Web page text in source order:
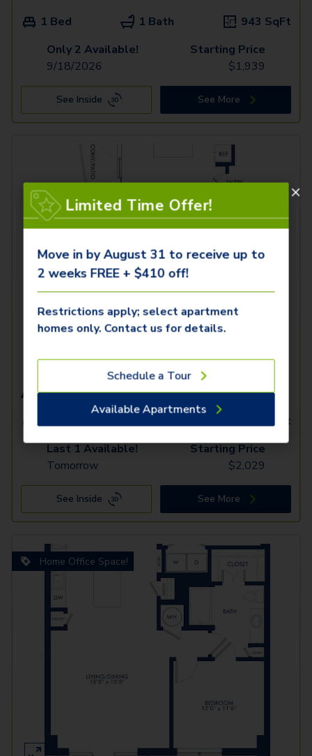
1 Bed 1 Bath 943 SqFt
Only 2 Available!
9/18/2026
Starting Price
$1,939
See Inside See More
A7.2
SqFt
Last 1 Available!
Tomorrow
Starting Price
$2,029
See Inside See More
Home Office Space!
Limited Time Offer!
Move in by August 31 to receive up to
2 weeks FREE + $410 off!
Restrictions apply; select apartment
homes only. Contact us for details.
Schedule a Tour
Available Apartments